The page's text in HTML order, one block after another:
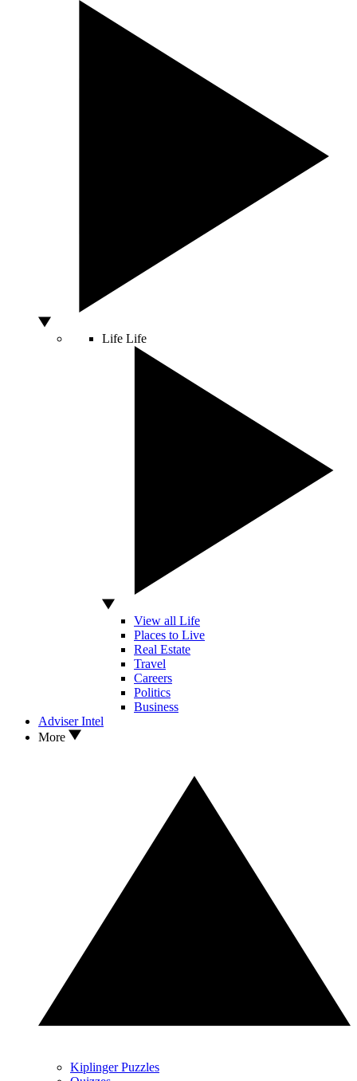
Life Life
View all Life
Places to Live
Real Estate
Travel
Careers
Politics
Business
Adviser Intel
More
Kiplinger Puzzles